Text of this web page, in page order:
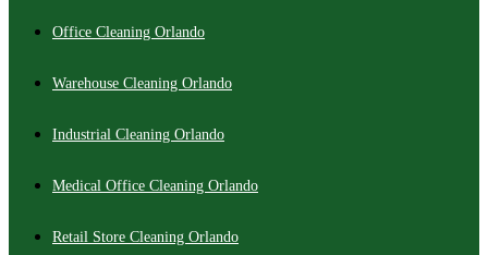
Office Cleaning Orlando
Warehouse Cleaning Orlando
Industrial Cleaning Orlando
Medical Office Cleaning Orlando
Retail Store Cleaning Orlando